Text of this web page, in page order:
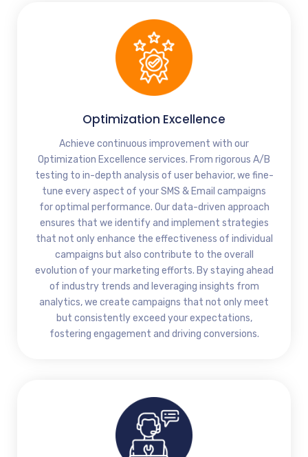
Optimization Excellence
Achieve continuous improvement with our
Optimization Excellence services. From rigorous A/B
testing to in-depth analysis of user behavior, we fine-
tune every aspect of your SMS & Email campaigns
for optimal performance. Our data-driven approach
ensures that we identify and implement strategies
that not only enhance the effectiveness of individual
campaigns but also contribute to the overall
evolution of your marketing efforts. By staying ahead
of industry trends and leveraging insights from
analytics, we create campaigns that not only meet
but consistently exceed your expectations,
fostering engagement and driving conversions.